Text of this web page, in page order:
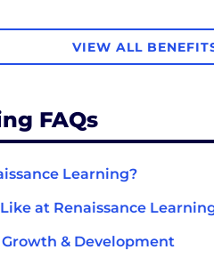
VIEW ALL
FAQs
Learning?
at Renaissance
& Development